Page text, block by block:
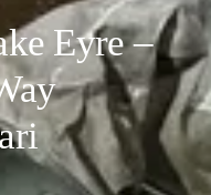
Eyre –